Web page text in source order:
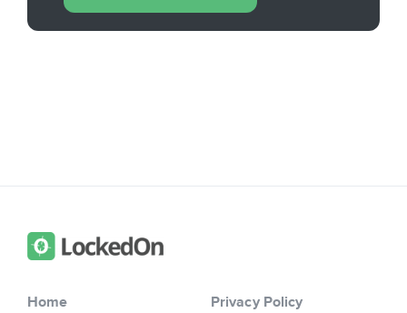
Home
Privacy Policy